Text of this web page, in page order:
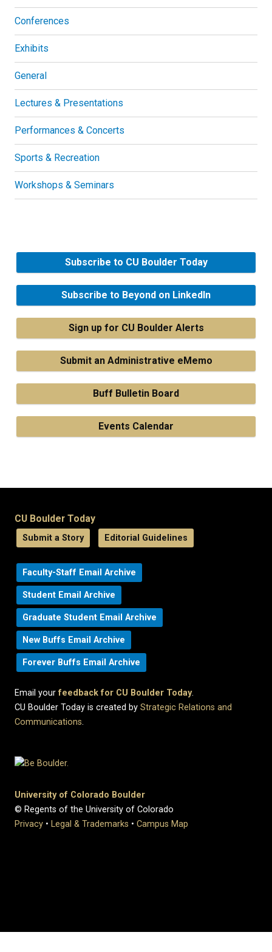
Conferences
Exhibits
General
Lectures & Presentations
Performances & Concerts
Sports & Recreation
Workshops & Seminars
Subscribe to CU Boulder Today
Subscribe to Beyond on LinkedIn
Sign up for CU Boulder Alerts
Submit an Administrative eMemo
Buff Bulletin Board
Events Calendar
CU Boulder Today
Submit a Story Editorial Guidelines
Faculty-Staff Email Archive
Student Email Archive
Graduate Student Email Archive
New Buffs Email Archive
Forever Buffs Email Archive
Email yourfeedback for CU Boulder Today.
CU Boulder Today is created by Strategic Relations and
Communications.
University of Colorado Boulder
© Regents of the University of Colorado
Privacy • Legal & Trademarks • Campus Map